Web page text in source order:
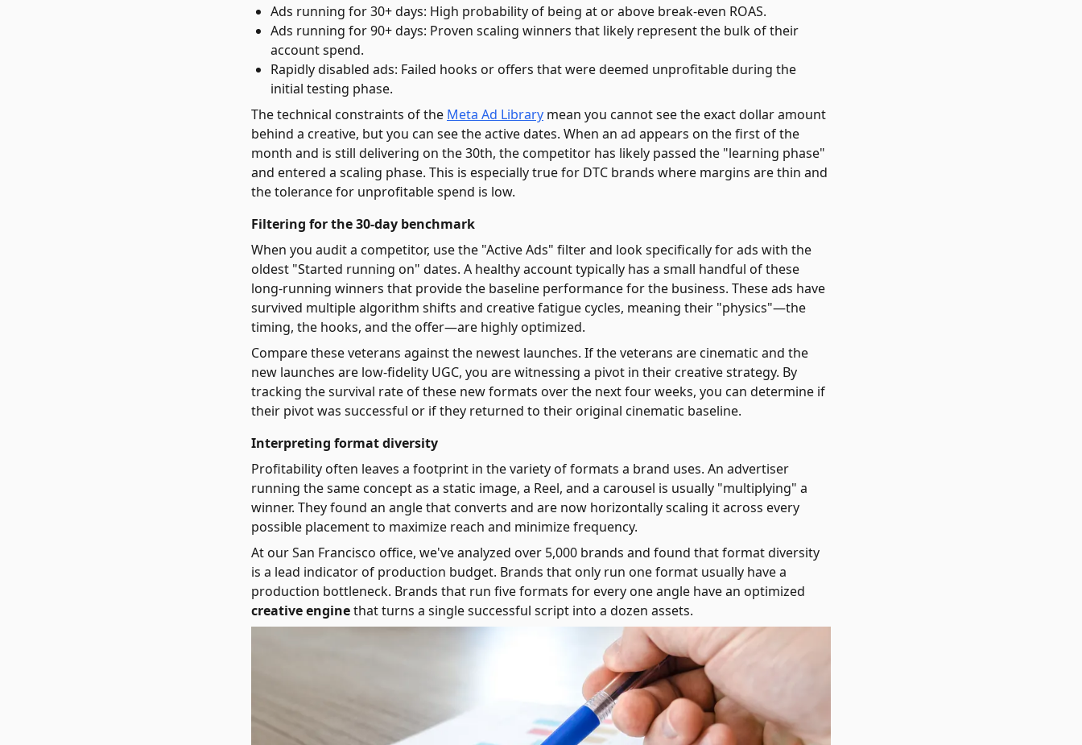
Ads running for 30+ days: High probability of being at or above break-even ROAS.
Ads running for 90+ days: Proven scaling winners that likely represent the bulk of their
account spend.
Rapidly disabled ads: Failed hooks or offers that were deemed unprofitable during the
initial testing phase.
The technical constraints of the Meta Ad Library mean you cannot see the exact dollar amount
behind a creative, but you can see the active dates. When an ad appears on the first of the
month and is still delivering on the 30th, the competitor has likely passed the "learning phase"
and entered a scaling phase. This is especially true for DTC brands where margins are thin and
the tolerance for unprofitable spend is low.
Filtering for the 30-day benchmark
When you audit a competitor, use the "Active Ads" filter and look specifically for ads with the
oldest "Started running on" dates. A healthy account typically has a small handful of these
long-running winners that provide the baseline performance for the business. These ads have
survived multiple algorithm shifts and creative fatigue cycles, meaning their "physics"—the
timing, the hooks, and the offer—are highly optimized.
Compare these veterans against the newest launches. If the veterans are cinematic and the
new launches are low-fidelity UGC, you are witnessing a pivot in their creative strategy. By
tracking the survival rate of these new formats over the next four weeks, you can determine if
their pivot was successful or if they returned to their original cinematic baseline.
Interpreting format diversity
Profitability often leaves a footprint in the variety of formats a brand uses. An advertiser
running the same concept as a static image, a Reel, and a carousel is usually "multiplying" a
winner. They found an angle that converts and are now horizontally scaling it across every
possible placement to maximize reach and minimize frequency.
At our San Francisco office, we've analyzed over 5,000 brands and found that format diversity
is a lead indicator of production budget. Brands that only run one format usually have a
production bottleneck. Brands that run five formats for every one angle have an optimized
creative enginethat turns a single successful script into a dozen assets.